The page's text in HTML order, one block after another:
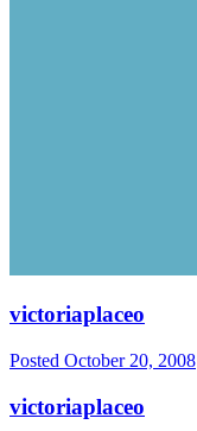
victoriaplaceo
Posted October 20, 2008
victoriaplaceo